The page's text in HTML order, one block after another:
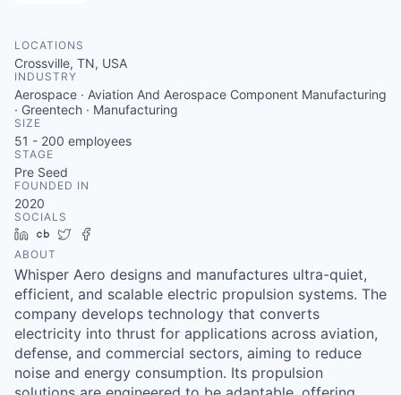
LOCATIONS
Crossville, TN, USA
INDUSTRY
Aerospace · Aviation And Aerospace Component Manufacturing
· Greentech · Manufacturing
SIZE
51 - 200 employees
STAGE
Pre Seed
FOUNDED IN
2020
SOCIALS
LinkedIn
Crunchbase
Twitter
ABOUT
Whisper Aero designs and manufactures ultra-quiet,
efficient, and scalable electric propulsion systems. The
company develops technology that converts
electricity into thrust for applications across aviation,
defense, and commercial sectors, aiming to reduce
noise and energy consumption. Its propulsion